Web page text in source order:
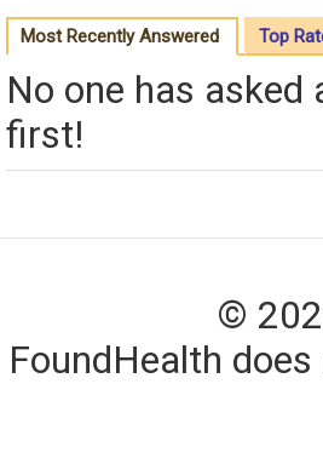
Most Recently Answered Top
No one has asked
first!
©
FoundHealth